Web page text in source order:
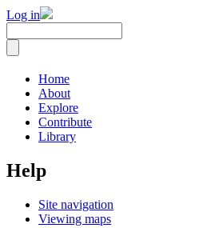
Log in
Home
About
Explore
Contribute
Library
Help
Site navigation
Viewing maps